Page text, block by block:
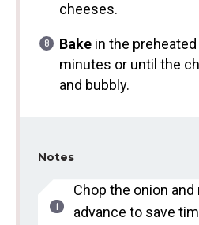
cheeses.
Bakein the
minutes or until the
and bubbly.
Notes
Chop the onion
advance to save